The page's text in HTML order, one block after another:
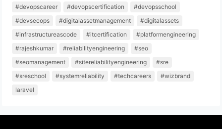
#devopscareer
#devopscertification
#devopsschool
#devsecops
#digitalassetmanagement
#digitalassets
#infrastructureascode
#itcertification
#platformengineering
#rajeshkumar
#reliabilityengineering
#seo
#seomanagement
#sitereliabilityengineering
#sre
#sreschool
#systemreliability #techcareers
#wizbrand
laravel